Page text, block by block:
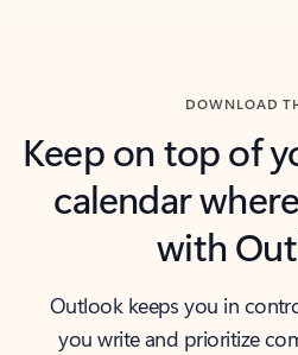
DOWNLOAD
Keep on top of
calendar
with
Outlook keeps you in
you write and prioritize